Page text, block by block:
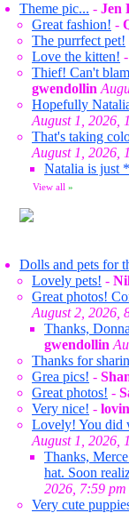
Theme pic... - Jen
Great fashion! -
The purrfect pet!
Love the kitten! -
Thief! Can't
gwendollin
Hopefully
August 1, 2026,
That's taking
August 1, 2026,
Natalia is just
View all »
Dolls and pets for
Lovely pets! -
Great photos!
August 2, 2026,
Thanks,
gwendollin
Thanks for
Grea pics! -
Great photos! -
Very nice! -
Lovely! You did
August 1, 2026,
Thanks,
hat. Soon
2026, 7:59 pm
Very cute